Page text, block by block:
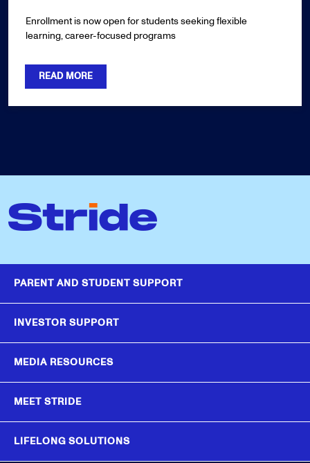
Enrollment is now open for students seeking flexible
learning, career-focused programs
READ MORE
PARENT AND STUDENT SUPPORT
INVESTOR SUPPORT
MEDIA RESOURCES
MEET STRIDE
LIFELONG SOLUTIONS